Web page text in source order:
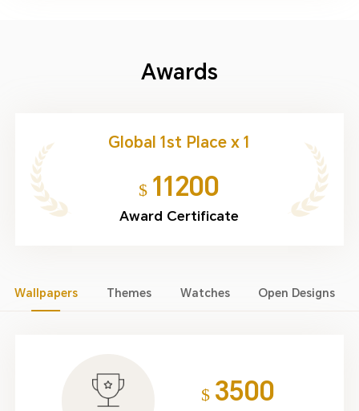
Awards
Global 1st Place x 1
$ 11200
Award Certificate
Wallpapers Themes Watches Open Designs
$ 3500